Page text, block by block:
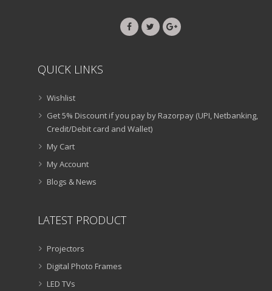
QUICK LINKS
Wishlist
Get 5% Discount if you pay by Razorpay (UPI, Netbanking,
Credit/Debit card and Wallet)
My Cart
My Account
Blogs & News
LATEST PRODUCT
Projectors
Digital Photo Frames
LED TVs